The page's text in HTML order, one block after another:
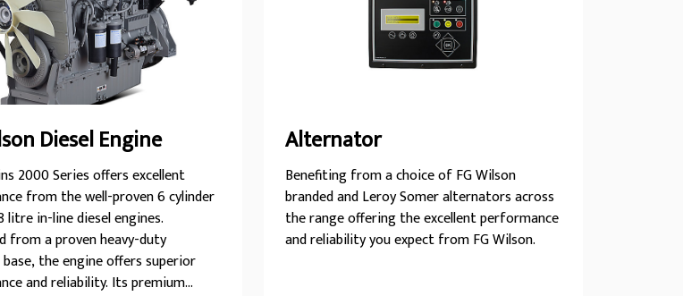
Diesel Engine
2000 Series offers excellent
from the well-proven 6 cylinder
litre in-line diesel engines.
from a proven heavy-duty
the engine offers superior
and reliability. Its premium
Alternator
Benefiting from a choice of FG Wilson
branded and Leroy Somer alternators across
the range offering the excellent performance
and reliability you expect from FG Wilson.